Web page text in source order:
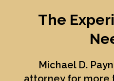
The
Michael D.
attorney for more